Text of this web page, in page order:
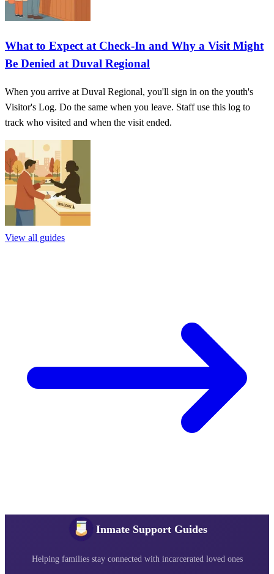
What to Expect at Check-In and Why a Visit Might
Be Denied at Duval Regional
When you arrive at Duval Regional, you'll sign in on the youth's
Visitor's Log. Do the same when you leave. Staff use this log to
track who visited and when the visit ended.
View all guides
Inmate Support Guides
Helping families stay connected with incarcerated loved ones